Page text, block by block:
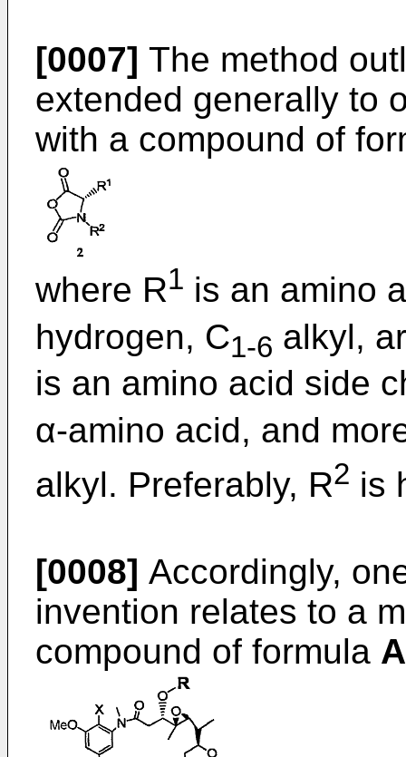
[0007] The method
extended generally to
with a compound of
where R1 is an amino
hydrogen, C1-6 alkyl,
is an amino acid side
α-amino acid, and
alkyl. Preferably, R2 is
[0008] Accordingly,
invention relates to a
compound of formula A